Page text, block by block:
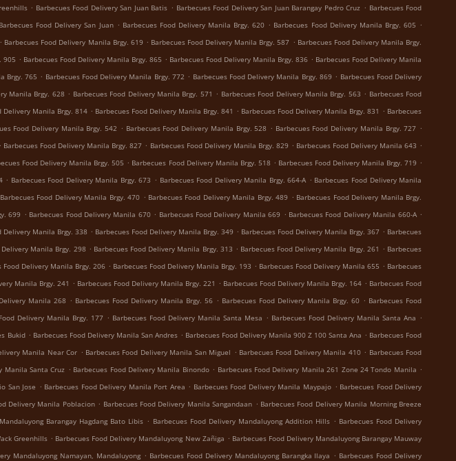
. Barbecues Food Delivery San Juan Batis . Barbecues Food Delivery San Juan Barangay Pedro Cruz . Barbecues Food
Barbecues Food Delivery San Juan . Barbecues Food Delivery Manila Brgy. 620 . Barbecues Food Delivery Manila Brgy. 605 .
. Barbecues Food Delivery Manila Brgy. 619 . Barbecues Food Delivery Manila Brgy. 587 . Barbecues Food Delivery Manila Brgy.
905 . Barbecues Food Delivery Manila Brgy. 865 . Barbecues Food Delivery Manila Brgy. 836 . Barbecues Food Delivery Manila
Brgy. 765 . Barbecues Food Delivery Manila Brgy. 772 . Barbecues Food Delivery Manila Brgy. 869 . Barbecues Food Delivery
Manila Brgy. 628 . Barbecues Food Delivery Manila Brgy. 571 . Barbecues Food Delivery Manila Brgy. 563 . Barbecues Food
Delivery Manila Brgy. 814 . Barbecues Food Delivery Manila Brgy. 841 . Barbecues Food Delivery Manila Brgy. 831 . Barbecues
Food Delivery Manila Brgy. 542 . Barbecues Food Delivery Manila Brgy. 528 . Barbecues Food Delivery Manila Brgy. 727 .
. Barbecues Food Delivery Manila Brgy. 827 . Barbecues Food Delivery Manila Brgy. 829 . Barbecues Food Delivery Manila 643 .
Food Delivery Manila Brgy. 505 . Barbecues Food Delivery Manila Brgy. 518 . Barbecues Food Delivery Manila Brgy. 719 .
. Barbecues Food Delivery Manila Brgy. 673 . Barbecues Food Delivery Manila Brgy. 664-A . Barbecues Food Delivery Manila
Barbecues Food Delivery Manila Brgy. 470 . Barbecues Food Delivery Manila Brgy. 489 . Barbecues Food Delivery Manila Brgy.
699 . Barbecues Food Delivery Manila 670 . Barbecues Food Delivery Manila 669 . Barbecues Food Delivery Manila 660-A .
Delivery Manila Brgy. 338 . Barbecues Food Delivery Manila Brgy. 349 . Barbecues Food Delivery Manila Brgy. 367 . Barbecues
Delivery Manila Brgy. 298 . Barbecues Food Delivery Manila Brgy. 313 . Barbecues Food Delivery Manila Brgy. 261 . Barbecues
Food Delivery Manila Brgy. 206 . Barbecues Food Delivery Manila Brgy. 193 . Barbecues Food Delivery Manila 655 . Barbecues
Manila Brgy. 241 . Barbecues Food Delivery Manila Brgy. 221 . Barbecues Food Delivery Manila Brgy. 164 . Barbecues Food
Manila 268 . Barbecues Food Delivery Manila Brgy. 56 . Barbecues Food Delivery Manila Brgy. 60 . Barbecues Food
Delivery Manila Brgy. 177 . Barbecues Food Delivery Manila Santa Mesa . Barbecues Food Delivery Manila Santa Ana .
Bukid . Barbecues Food Delivery Manila San Andres . Barbecues Food Delivery Manila 900 Z 100 Santa Ana . Barbecues Food
Manila Near Cor . Barbecues Food Delivery Manila San Miguel . Barbecues Food Delivery Manila 410 . Barbecues Food
Manila Santa Cruz . Barbecues Food Delivery Manila Binondo . Barbecues Food Delivery Manila 261 Zone 24 Tondo Manila .
San Jose . Barbecues Food Delivery Manila Port Area . Barbecues Food Delivery Manila Maypajo . Barbecues Food Delivery
Delivery Manila Poblacion . Barbecues Food Delivery Manila Sangandaan . Barbecues Food Delivery Manila Morning Breeze
Barangay Hagdang Bato Libis . Barbecues Food Delivery Mandaluyong Addition Hills . Barbecues Food Delivery
Greenhills . Barbecues Food Delivery Mandaluyong New Zañiga . Barbecues Food Delivery Mandaluyong Barangay Mauway
Mandaluyong Namayan, Mandaluyong . Barbecues Food Delivery Mandaluyong Barangka Ilaya . Barbecues Food Delivery